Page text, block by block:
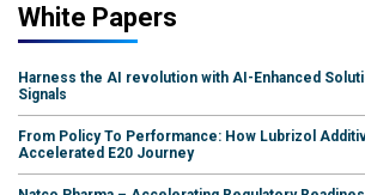
White Papers
Harness the AI revolution with AI-Enhanced
Signals
From Policy To Performance: How Lubrizol
Accelerated E20 Journey